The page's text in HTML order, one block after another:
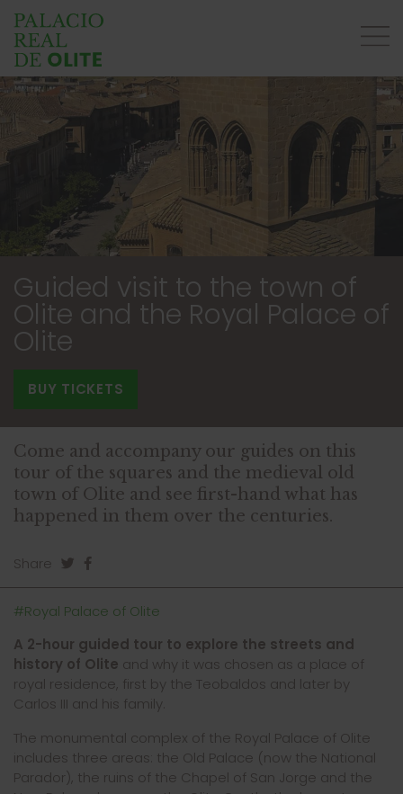
Guided visit to the town of
Olite and the Royal Palace of
Olite
BUY TICKETS
Come and accompany our guides on this
tour of the squares and the medieval old
town of Olite and see first-hand what has
happened in them over the centuries.
Share
#Royal Palace of Olite
A 2-hour guided tour to explore the streets and
history of Olite and why it was chosen as a place of
royal residence, first by the Teobaldos and later by
Carlos III and his family.
The monumental complex of the Royal Palace of Olite
includes three areas: the Old Palace (now the National
Parador), the ruins of the Chapel of San Jorge and the